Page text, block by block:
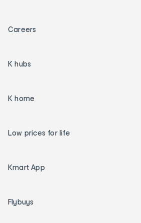
Careers
K hubs
K home
Low prices for life
Kmart App
Flybuys